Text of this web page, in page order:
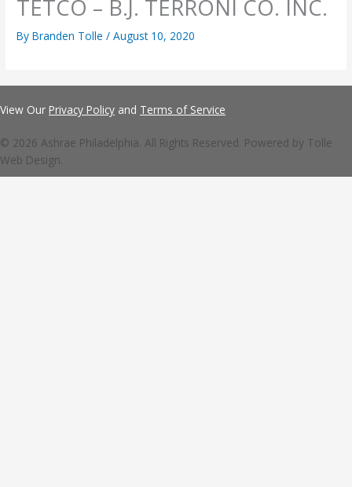
TETCO – B.J. TERRONI CO. INC.
ByBranden Tolle/August 10, 2020
View Our Privacy Policy and Terms of Service
© 2026 Ashrae Philadelphia. All Rights Reserved. Powered by Tolle
Web Design.